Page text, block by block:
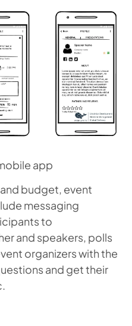
app
budget, event
messaging
to
and speakers, polls
organizers with the
and get their